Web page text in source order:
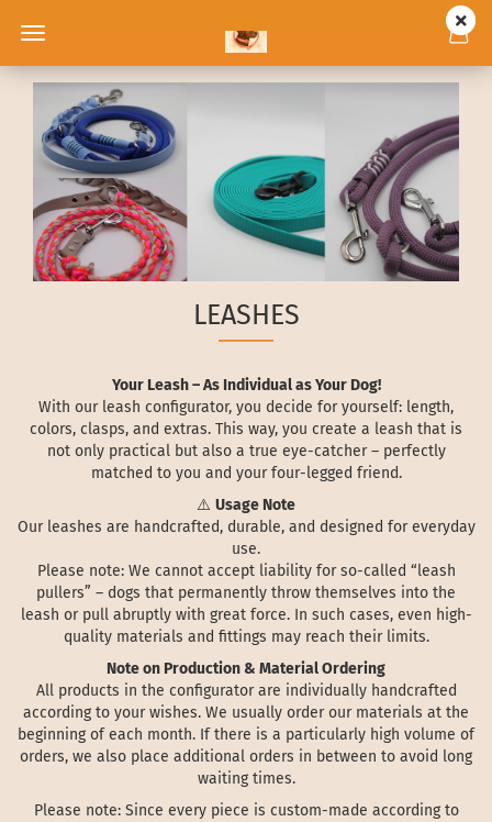
LEASHES
Your Leash – As Individual as Your Dog!
With our leash configurator, you decide for yourself: length,
colors, clasps, and extras. This way, you create a leash that is
not only practical but also a true eye-catcher – perfectly
matched to you and your four-legged friend.
⚠️ Usage Note
Our leashes are handcrafted, durable, and designed for everyday
use.
Please note: We cannot accept liability for so-called “leash
pullers” – dogs that permanently throw themselves into the
leash or pull abruptly with great force. In such cases, even high-
quality materials and fittings may reach their limits.
Note on Production & Material Ordering
All products in the configurator are individually handcrafted
according to your wishes. We usually order our materials at the
beginning of each month. If there is a particularly high volume of
orders, we also place additional orders in between to avoid long
waiting times.
Please note: Since every piece is custom-made according to